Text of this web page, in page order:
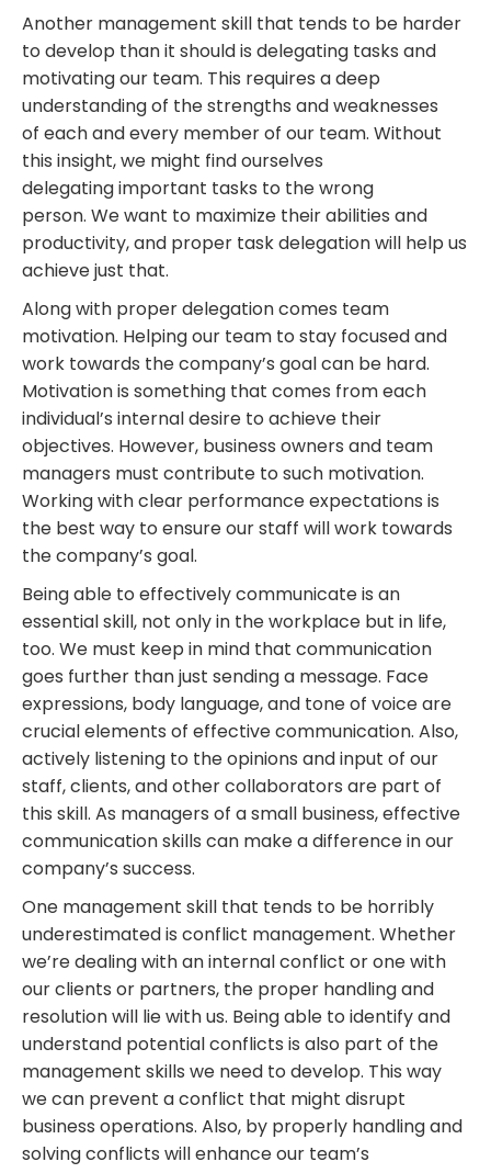
Another management skill that tends to be harder
to develop than it should is delegating tasks and
motivating our team. This requires a deep
understanding of the strengths and weaknesses
of each and every member of our team. Without
this insight, we might find ourselves
delegatingimportant tasks to the wrong
person. We want to maximize their abilities and
productivity, and proper task delegation will help us
achieve just that.
Along with proper delegation comes team
motivation. Helpingour team to stay focused and
work towards the company’s goalcan be hard.
Motivation is something that comes fromeach
individual’s internal desire to achieve their
objectives. However, business owners and team
managers must contribute to such motivation.
Working with clear performance expectations is
the best way to ensure our staff will work towards
the company’s goal.
Being able to effectively communicate is an
essential skill, not only in theworkplace but in life,
too. We must keep in mind that communication
goes further than just sending a message. Face
expressions, body language, and tone of voice are
crucial elements of effective communication. Also,
actively listening to the opinions and input of our
staff, clients, and other collaborators are part of
this skill. As managers of a small business, effective
communication skills can make a difference in our
company’s success.
One management skill that tends to be horribly
underestimated is conflict management. Whether
we’re dealing with an internal conflict or one with
our clients or partners, the proper handling and
resolution will lie with us. Being able to identify and
understand potential conflicts is also part of the
management skills we need to develop. This way
we can prevent a conflict that might disrupt
business operations. Also, by properly handling and
solving conflicts will enhance our team’s